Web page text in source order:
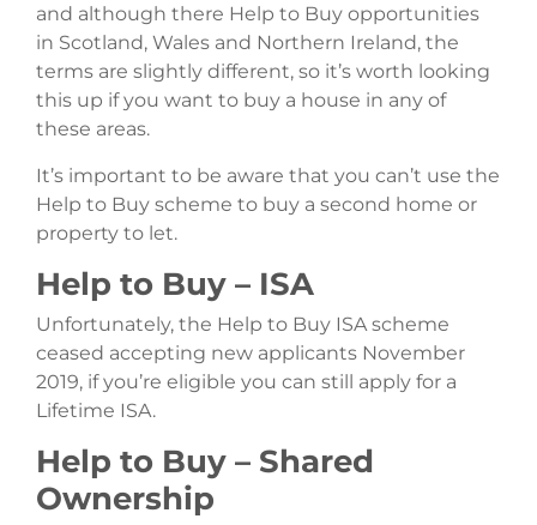
and although there Help to Buy opportunities
in Scotland, Wales and Northern Ireland, the
terms are slightly different, so it’s worth looking
this up if you want to buy a house in any of
these areas.
It’s important to be aware that you can’t use the
Help to Buy scheme to buy a second home or
property to let.
Help to Buy – ISA
Unfortunately, the Help to Buy ISA scheme
ceased accepting new applicants November
2019, if you’re eligible you can still apply for a
Lifetime ISA.
Help to Buy – Shared
Ownership